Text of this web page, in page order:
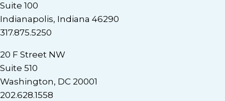
Suite 100
Indianapolis, Indiana 46290
317.875.5250
20 F Street NW
Suite 510
Washington, DC 20001
202.628.1558